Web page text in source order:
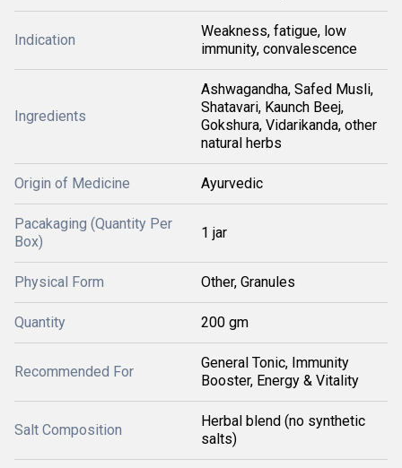
Indication
Weakness, fatigue, low
immunity, convalescence
Ingredients
Ashwagandha, Safed Musli,
Shatavari, Kaunch Beej,
Gokshura, Vidarikanda, other
natural herbs
Origin of Medicine Ayurvedic
Pacakaging (Quantity Per
Box)
1 jar
Physical Form Other, Granules
Quantity 200 gm
Recommended For
General Tonic, Immunity
Booster, Energy & Vitality
Salt Composition
Herbal blend (no synthetic
salts)